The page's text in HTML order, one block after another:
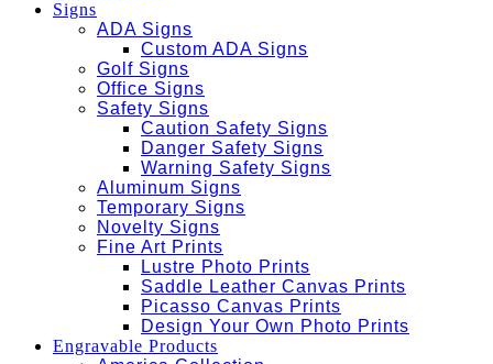
Signs
ADA Signs
Custom ADA Signs
Golf Signs
Office Signs
Safety Signs
Caution Safety Signs
Danger Safety Signs
Warning Safety Signs
Aluminum Signs
Temporary Signs
Novelty Signs
Fine Art Prints
Lustre Photo Prints
Saddle Leather Canvas Prints
Picasso Canvas Prints
Design Your Own Photo Prints
Engravable Products